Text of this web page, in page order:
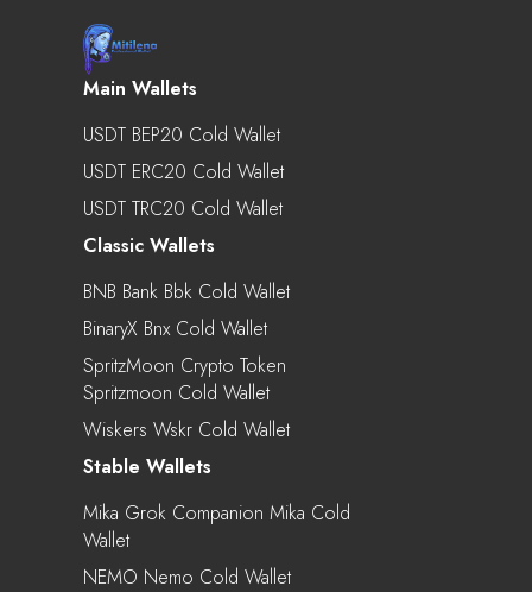
Main Wallets
USDT BEP20 Cold Wallet
USDT ERC20 Cold Wallet
USDT TRC20 Cold Wallet
Classic Wallets
BNB Bank Bbk Cold Wallet
BinaryX Bnx Cold Wallet
SpritzMoon Crypto Token
Spritzmoon Cold Wallet
Wiskers Wskr Cold Wallet
Stable Wallets
Mika Grok Companion Mika Cold
Wallet
NEMO Nemo Cold Wallet